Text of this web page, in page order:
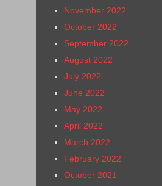
November 2022
October 2022
September 2022
August 2022
July 2022
June 2022
May 2022
April 2022
March 2022
February 2022
October 2021